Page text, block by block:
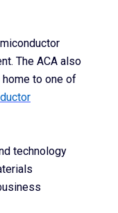
The ACA also
to one of
technology